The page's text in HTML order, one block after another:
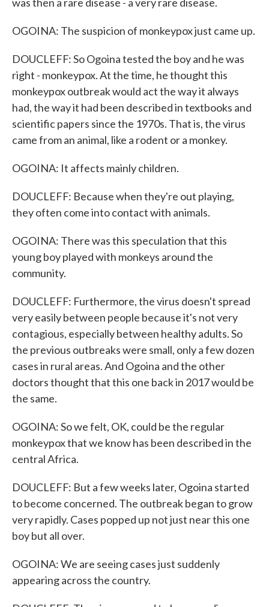
OGOINA: The suspicion of monkeypox just came up.
DOUCLEFF: So Ogoina tested the boy and he was
right - monkeypox. At the time, he thought this
monkeypox outbreak would act the way it always
had, the way it had been described in textbooks and
scientific papers since the 1970s. That is, the virus
came from an animal, like a rodent or a monkey.
OGOINA: It affects mainly children.
DOUCLEFF: Because when they're out playing,
they often come into contact with animals.
OGOINA: There was this speculation that this
young boy played with monkeys around the
community.
DOUCLEFF: Furthermore, the virus doesn't spread
very easily between people because it's not very
contagious, especially between healthy adults. So
the previous outbreaks were small, only a few dozen
cases in rural areas. And Ogoina and the other
doctors thought that this one back in 2017 would be
the same.
OGOINA: So we felt, OK, could be the regular
monkeypox that we know has been described in the
central Africa.
DOUCLEFF: But a few weeks later, Ogoina started
to become concerned. The outbreak began to grow
very rapidly. Cases popped up not just near this one
boy but all over.
OGOINA: We are seeing cases just suddenly
appearing across the country.